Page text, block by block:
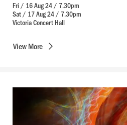
Fri / 16 Aug 24 / 7.30pm
Sat / 17 Aug 24 / 7.30pm
Victoria Concert Hall
ViewMore